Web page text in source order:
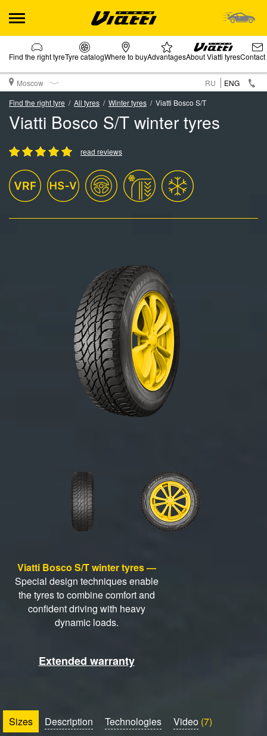
Find the right tyreTyre catalogWhere to buyAdvantagesAbout Viatti tyresContact
Moscow RU
ENG
Find the right tyre
All tyres Winter tyres Viatti Bosco S/T
Viatti Bosco S/T winter tyres
read reviews
Viatti Bosco S/T winter tyres —
Special design techniques enable
the tyres to combine comfort and
confident driving with heavy
dynamic loads.
Extended warranty
Sizes Description Technologies Video (7)